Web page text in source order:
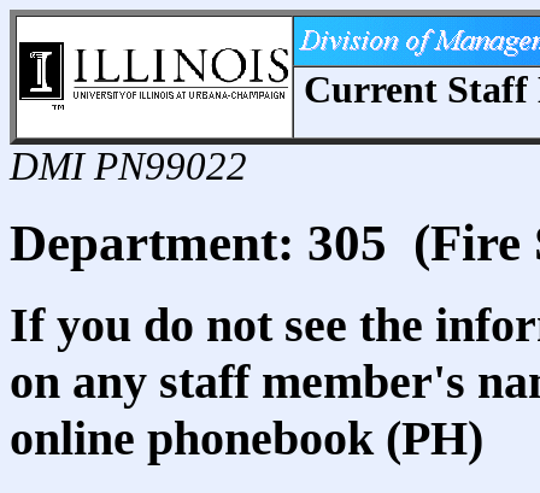
Current
DMI PN99022
Department: 305 (Fire
If you do not see the
on any staff member's
online phonebook (PH)